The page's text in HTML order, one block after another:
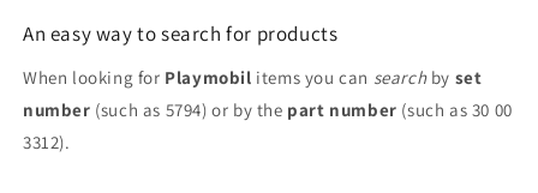
An easy way to search for products
When looking for Playmobil items you can search by set
number (such as 5794) or by the part number (such as 30 00
3312).